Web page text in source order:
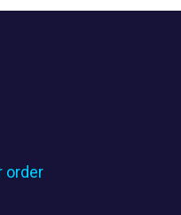
order